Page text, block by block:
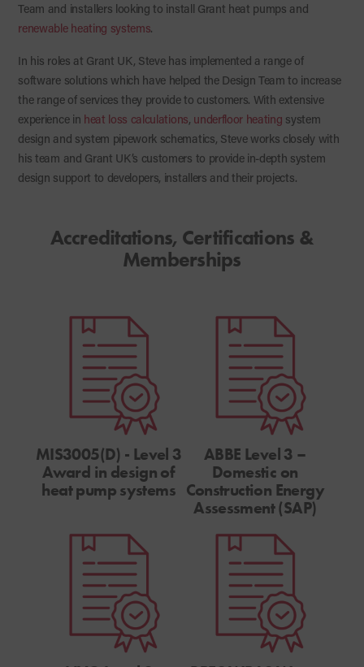
Team and installers looking to install Grant heat pumps and
renewable heating systems.
In his roles at Grant UK, Steve has implemented a range of
software solutions which have helped the Design Team to increase
the range of services they provide to customers. With extensive
experience in heat loss calculations, underfloor heating system
design and system pipework schematics, Steve works closely with
his team and Grant UK’s customers to provide in-depth system
design support to developers, installers and their projects.
Accreditations, Certifications &
Memberships
MIS3005(D) - Level 3
Award in design of
heat pump systems
ABBE Level 3 –
Domestic on
Construction Energy
Assessment (SAP)